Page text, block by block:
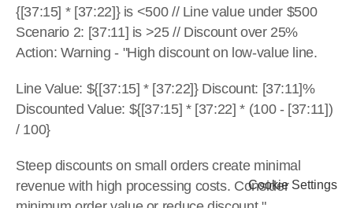
{[37:15] * [37:22]} is <500 // Line value under $500
Scenario 2: [37:11] is >25 // Discount over 25%
Action: Warning - "High discount on low-value line.
Line Value: ${[37:15] * [37:22]} Discount: [37:11]%
Discounted Value: ${[37:15] * [37:22] * (100 - [37:11])
/ 100}
Steep discounts on small orders create minimal
revenue with high processing costs. Consider Cookie Settings